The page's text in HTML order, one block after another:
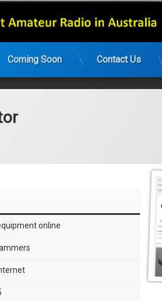
Coming Soon Contact Us
online